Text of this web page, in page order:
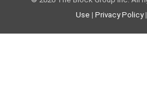
Use | Privacy Policy|